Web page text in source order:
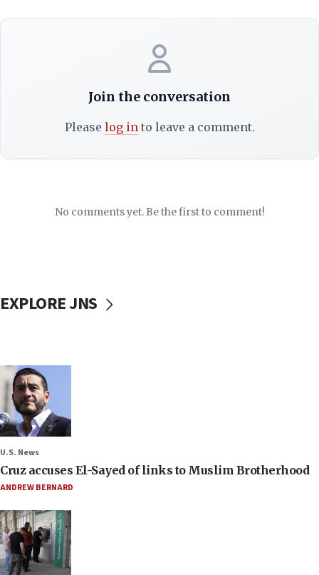
Join the conversation
Please log into leave a comment.
No comments yet. Be the first to comment!
EXPLORE JNS
U.S. News
Cruz accuses El-Sayed of links to Muslim Brotherhood
ANDREW BERNARD